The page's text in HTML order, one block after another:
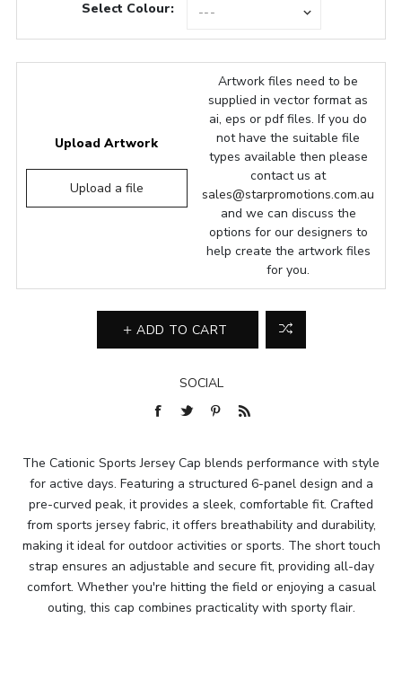
Select Colour:
Upload Artwork
Upload a file
Artwork files need to be
supplied in vector format as
ai, eps or pdf files. If you do
not have the suitable file
types available then please
contact us at
sales@starpromotions.com.au
and we can discuss the
options for our designers to
help create the artwork files
for you.
ADD TO CART
SOCIAL
The Cationic Sports Jersey Cap blends performance with style
for active days. Featuring a structured 6-panel design and a
pre-curved peak, it provides a sleek, comfortable fit. Crafted
from sports jersey fabric, it offers breathability and durability,
making it ideal for outdoor activities or sports. The short touch
strap ensures an adjustable and secure fit, providing all-day
comfort. Whether you're hitting the field or enjoying a casual
outing, this cap combines practicality with sporty flair.